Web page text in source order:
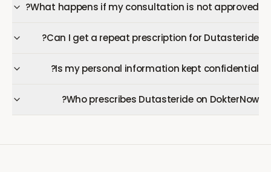
What happens if my consultation is not approved?
Can I get a repeat prescription for Dutasteride?
Is my personal information kept confidential?
Who prescribes Dutasteride on DokterNow?